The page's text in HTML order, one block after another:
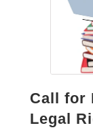
Call for
Legal